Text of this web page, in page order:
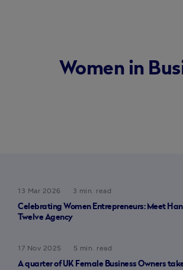
Women in
13 Mar 2026
3 min. read
Celebrating Women Entrepreneurs: Meet
Twelve Agency
17 Nov 2025
5 min. read
A quarter of UK Female Business Owners